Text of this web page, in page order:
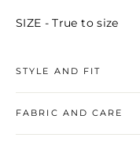
SIZE - True to size
STYLE AND FIT
FABRIC AND CARE